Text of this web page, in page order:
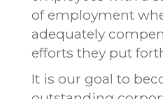
of employment
adequately
efforts they put
It is our goal to